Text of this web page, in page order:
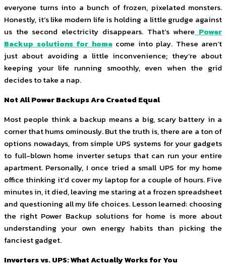
everyone turns into a bunch of frozen, pixelated monsters.
Honestly, it’s like modern life is holding a little grudge against
us the second electricity disappears. That’s where Power
Backup solutions for homecome into play. These aren’t
just about avoiding a little inconvenience; they’re about
keeping your life running smoothly, even when the grid
decides to take a nap.
Not All Power Backups Are Created Equal
Most people think a backup means a big, scary battery in a
corner that hums ominously. But the truth is, there are a ton of
options nowadays, from simple UPS systems for your gadgets
to full-blown home inverter setups that can run your entire
apartment. Personally, I once tried a small UPS for my home
office thinking it’d cover my laptop for a couple of hours. Five
minutes in, it died, leaving me staring at a frozen spreadsheet
and questioning all my life choices. Lesson learned: choosing
the right Power Backup solutions for home is more about
understanding your own energy habits than picking the
fanciest gadget.
Inverters vs. UPS: What Actually Works for You